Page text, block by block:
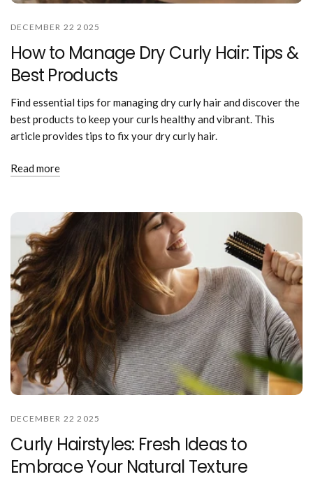
DECEMBER 22 2025
How to Manage Dry Curly Hair: Tips &
Best Products
Find essential tips for managing dry curly hair and discover the
best products to keep your curls healthy and vibrant. This
article provides tips to fix your dry curly hair.
Read more
DECEMBER 22 2025
Curly Hairstyles: Fresh Ideas to
Embrace Your Natural Texture